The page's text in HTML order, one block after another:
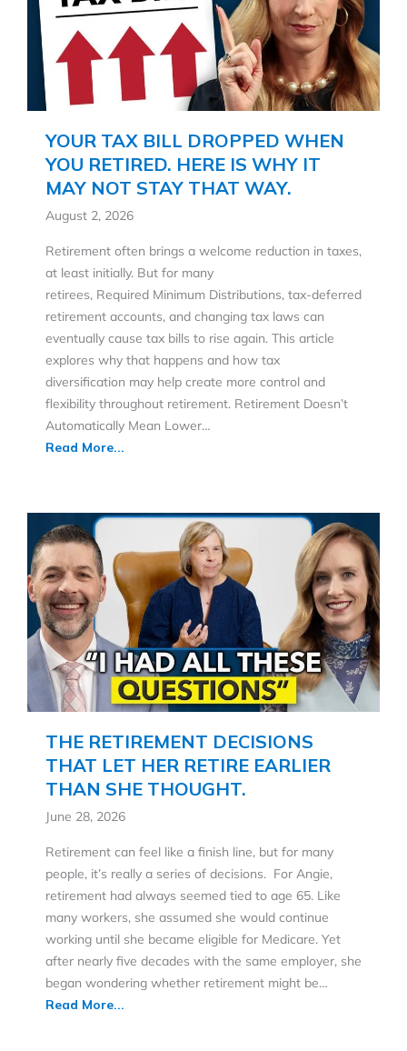
YOUR TAX BILL DROPPED WHEN
YOU RETIRED. HERE IS WHY IT
MAY NOT STAY THAT WAY.
August 2, 2026
Retirement often brings a welcome reduction in taxes,
at least initially. But for many
retirees, Required Minimum Distributions, tax-deferred
retirement accounts, and changing tax laws can
eventually cause tax bills to rise again. This article
explores why that happens and how tax
diversification may help create more control and
flexibility throughout retirement. Retirement Doesn’t
Automatically Mean Lower…
Read More...
THE RETIREMENT DECISIONS
THAT LET HER RETIRE EARLIER
THAN SHE THOUGHT.
June 28, 2026
Retirement can feel like a finish line, but for many
people, it’s really a series of decisions. For Angie,
retirement had always seemed tied to age 65. Like
many workers, she assumed she would continue
working until she became eligible for Medicare. Yet
after nearly five decades with the same employer, she
began wondering whether retirement might be…
Read More...